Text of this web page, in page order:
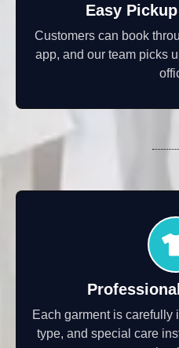
Easy
Customers can book
app, and our team picks
Each garment is carefully
type, and special care